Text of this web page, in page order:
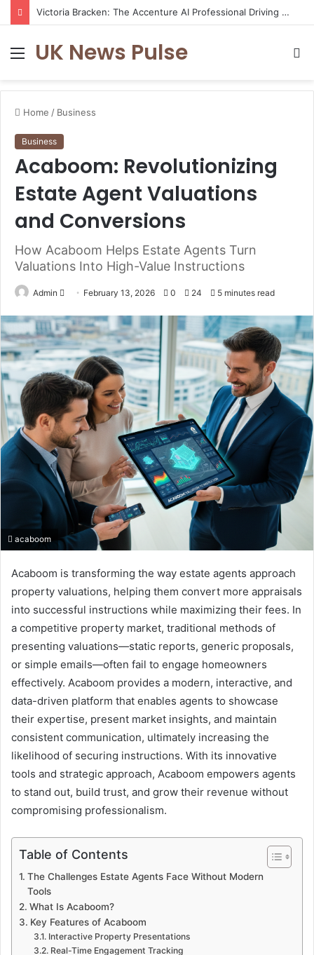
Victoria Bracken: The Accenture AI Professional Driving the Future of Generative Technology
MenuUK News Pulse
Home / Business
Business
Acaboom: Revolutionizing
Estate Agent Valuations
and Conversions
How Acaboom Helps Estate Agents Turn
Valuations Into High-Value Instructions
Admin
Send
email
February 13, 2026 0 24 5 minutes read
acaboom
Acaboom is transforming the way estate agents approach
property valuations, helping them convert more appraisals
into successful instructions while maximizing their fees. In
a competitive property market, traditional methods of
presenting valuations—static reports, generic proposals,
or simple emails—often fail to engage homeowners
effectively. Acaboom provides a modern, interactive, and
data-driven platform that enables agents to showcase
their expertise, present market insights, and maintain
consistent communication, ultimately increasing the
likelihood of securing instructions. With its innovative
tools and strategic approach, Acaboom empowers agents
to stand out, build trust, and grow their revenue without
compromising professionalism.
Table of Contents
The Challenges Estate Agents Face Without Modern
Tools
What Is Acaboom?
Key Features of Acaboom
Interactive Property Presentations
Real-Time Engagement Tracking